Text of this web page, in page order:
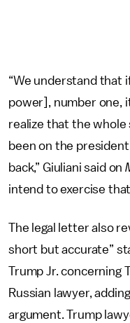
“We understand that
power], number one,
realize that the whole
been on the
back,” Giuliani said on
intend to exercise
The legal letter also
short but accurate”
Trump Jr. concerning
Russian lawyer,
argument. Trump